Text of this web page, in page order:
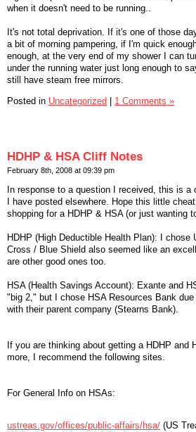
when it doesn't need to be running..
It's not total deprivation. If it's one of those
a bit of morning pampering, if I'm quick
enough, at the very end of my shower I can
under the running water just long enough to
still have steam free mirrors.
Posted in Uncategorized 1 Comments »
HDHP & HSA Cliff Notes
February 8th, 2008 at 09:39 pm
In response to a question I received, this is a
I have posted elsewhere. Hope this little
shopping for a HDHP & HSA (or just wanting
HDHP (High Deductible Health Plan): I chose
Cross / Blue Shield also seemed like an
are other good ones too.
HSA (Health Savings Account): Exante and
"big 2," but I chose HSA Resources Bank
with their parent company (Stearns Bank).
If you are thinking about getting a HDHP and
more, I recommend the following sites.
For General Info on HSAs:
ustreas.gov/offices/public-affairs/hsa/ (US